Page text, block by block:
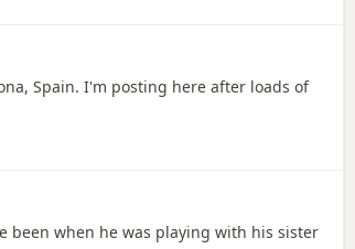
Spain. I'm posting here after loads of
been when he was playing with his sister